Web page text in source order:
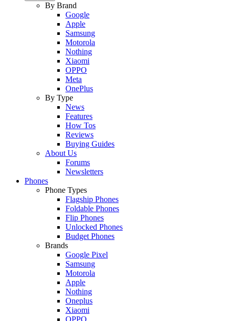
By Brand
Google
Apple
Samsung
Motorola
Nothing
Xiaomi
OPPO
Meta
OnePlus
By Type
News
Features
How Tos
Reviews
Buying Guides
About Us
Forums
Newsletters
Phones
Phone Types
Flagship Phones
Foldable Phones
Flip Phones
Unlocked Phones
Budget Phones
Brands
Google Pixel
Samsung
Motorola
Apple
Nothing
Oneplus
Xiaomi
OPPO